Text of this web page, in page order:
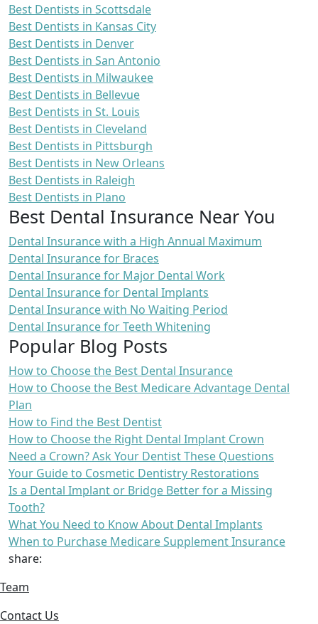
Best Dentists in Scottsdale
Best Dentists in Kansas City
Best Dentists in Denver
Best Dentists in San Antonio
Best Dentists in Milwaukee
Best Dentists in Bellevue
Best Dentists in St. Louis
Best Dentists in Cleveland
Best Dentists in Pittsburgh
Best Dentists in New Orleans
Best Dentists in Raleigh
Best Dentists in Plano
Best Dental Insurance Near You
Dental Insurance with a High Annual Maximum
Dental Insurance for Braces
Dental Insurance for Major Dental Work
Dental Insurance for Dental Implants
Dental Insurance with No Waiting Period
Dental Insurance for Teeth Whitening
Popular Blog Posts
How to Choose the Best Dental Insurance
How to Choose the Best Medicare Advantage Dental
Plan
How to Find the Best Dentist
How to Choose the Right Dental Implant Crown
Need a Crown? Ask Your Dentist These Questions
Your Guide to Cosmetic Dentistry Restorations
Is a Dental Implant or Bridge Better for a Missing
Tooth?
What You Need to Know About Dental Implants
When to Purchase Medicare Supplement Insurance
share:
Team
Contact Us